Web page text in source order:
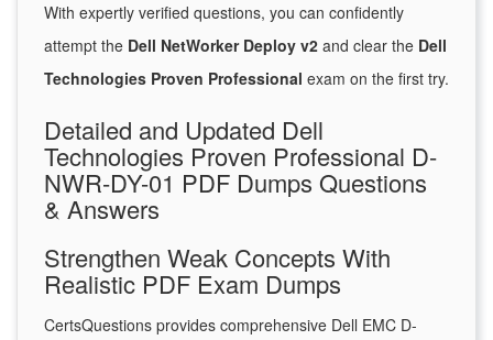
With expertly verified questions, you can confidently
attempt the Dell NetWorker Deploy v2 and clear the Dell
Technologies Proven Professional exam on the first try.
Detailed and Updated Dell
Technologies Proven Professional D-
NWR-DY-01 PDF Dumps Questions
& Answers
Strengthen Weak Concepts With
Realistic PDF Exam Dumps
CertsQuestions provides comprehensive Dell EMC D-